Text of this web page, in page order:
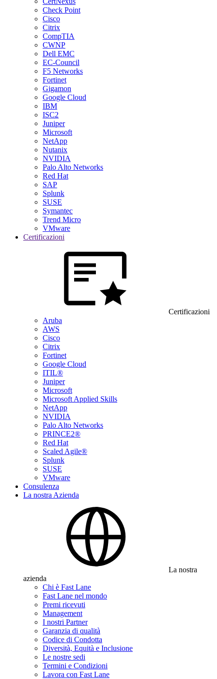
Check Point
Cisco
Citrix
CompTIA
CWNP
Dell EMC
EC-Council
F5 Networks
Fortinet
Gigamon
Google Cloud
IBM
ISC2
Juniper
Microsoft
NetApp
Nutanix
NVIDIA
Palo Alto Networks
Red Hat
SAP
Splunk
SUSE
Symantec
Trend Micro
VMware
Certificazioni
Certificazioni
Aruba
AWS
Cisco
Citrix
Fortinet
Google Cloud
ITIL®
Juniper
Microsoft
Microsoft Applied Skills
NetApp
NVIDIA
Palo Alto Networks
PRINCE2®
Red Hat
Scaled Agile®
Splunk
SUSE
VMware
Consulenza
La nostra Azienda
La nostra
azienda
Chi è Fast Lane
Fast Lane nel mondo
Premi ricevuti
Management
I nostri Partner
Garanzia di qualità
Codice di Condotta
Diversità, Equità e Inclusione
Le nostre sedi
Termini e Condizioni
Lavora con Fast Lane